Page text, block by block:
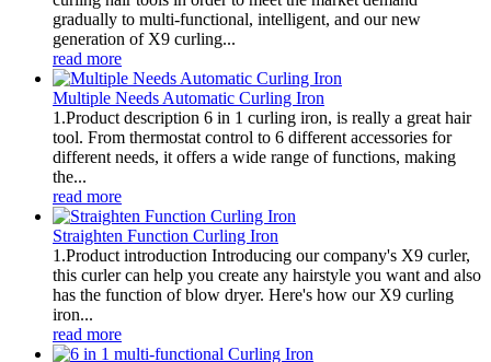
gradually to multi-functional, intelligent, and our new
generation of X9 curling...
read more
Multiple Needs Automatic Curling Iron
1.Product description 6 in 1 curling iron, is really a great hair
tool. From thermostat control to 6 different accessories for
different needs, it offers a wide range of functions, making
the...
read more
Straighten Function Curling Iron
1.Product introduction Introducing our company's X9 curler,
this curler can help you create any hairstyle you want and also
has the function of blow dryer. Here's how our X9 curling
iron...
read more